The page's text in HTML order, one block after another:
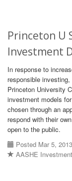
Princeton U
Investment
In response to
responsible
Princeton University
investment models
chosen through an
respond with their
open to the public.
Posted Mar 5, 2013
AASHE